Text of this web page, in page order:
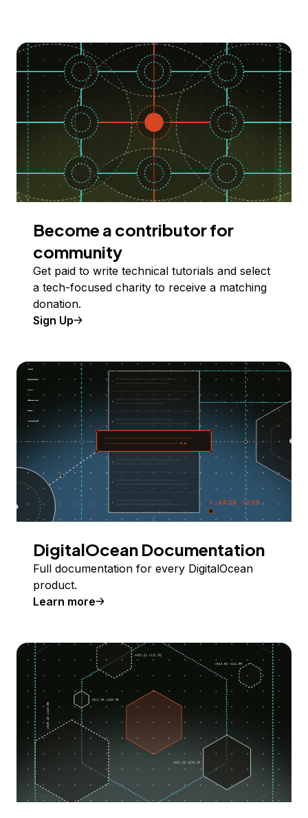
Become a contributor for
community
Get paid to write technical tutorials and select
a tech-focused charity to receive a matching
donation.
Sign Up
DigitalOcean Documentation
Full documentation for every DigitalOcean
product.
Learn more